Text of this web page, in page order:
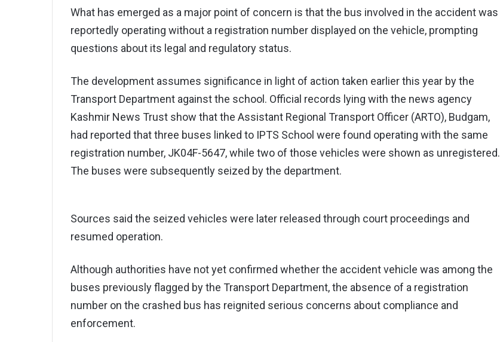
What has emerged as a major point of concern is that the bus involved in the accident was
reportedly operating without a registration number displayed on the vehicle, prompting
questions about its legal and regulatory status.
The development assumes significance in light of action taken earlier this year by the
Transport Department against the school. Official records lying with the news agency
Kashmir News Trust show that the Assistant Regional Transport Officer (ARTO), Budgam,
had reported that three buses linked to IPTS School were found operating with the same
registration number, JK04F-5647, while two of those vehicles were shown as unregistered.
The buses were subsequently seized by the department.
Sources said the seized vehicles were later released through court proceedings and
resumed operation.
Although authorities have not yet confirmed whether the accident vehicle was among the
buses previously flagged by the Transport Department, the absence of a registration
number on the crashed bus has reignited serious concerns about compliance and
enforcement.